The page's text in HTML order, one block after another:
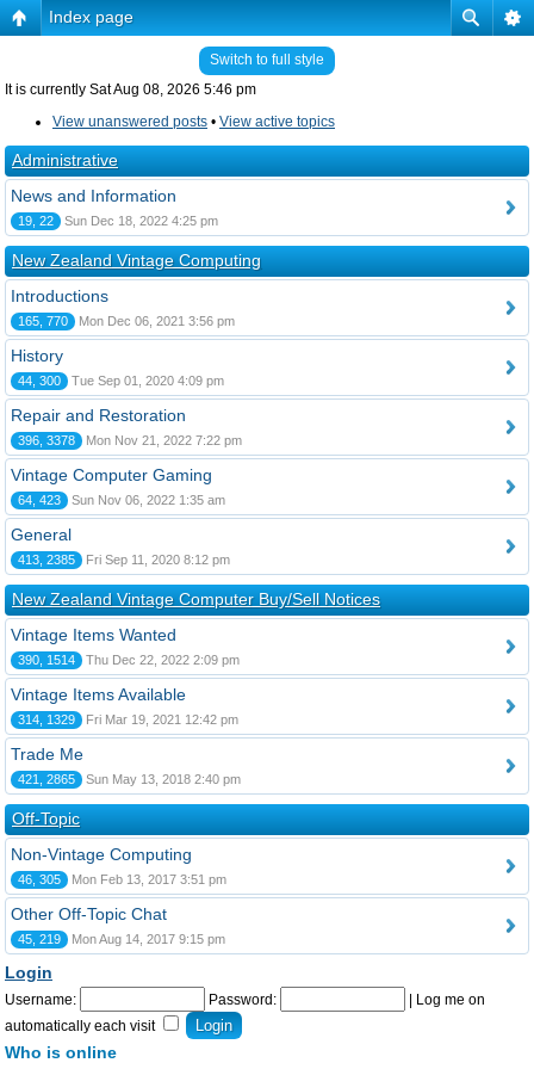
Index page
Switch to full style
It is currently Sat Aug 08, 2026 5:46 pm
View unanswered posts • View active topics
Administrative
News and Information
19, 22 Sun Dec 18, 2022 4:25 pm
New Zealand Vintage Computing
Introductions
165, 770 Mon Dec 06, 2021 3:56 pm
History
44, 300 Tue Sep 01, 2020 4:09 pm
Repair and Restoration
396, 3378 Mon Nov 21, 2022 7:22 pm
Vintage Computer Gaming
64, 423 Sun Nov 06, 2022 1:35 am
General
413, 2385 Fri Sep 11, 2020 8:12 pm
New Zealand Vintage Computer Buy/Sell Notices
Vintage Items Wanted
390, 1514 Thu Dec 22, 2022 2:09 pm
Vintage Items Available
314, 1329 Fri Mar 19, 2021 12:42 pm
Trade Me
421, 2865 Sun May 13, 2018 2:40 pm
Off-Topic
Non-Vintage Computing
46, 305 Mon Feb 13, 2017 3:51 pm
Other Off-Topic Chat
45, 219 Mon Aug 14, 2017 9:15 pm
Login
Username: Password:
Log me on
automatically each visit
Who is online